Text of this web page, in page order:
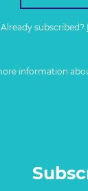
Already subscribed?
information